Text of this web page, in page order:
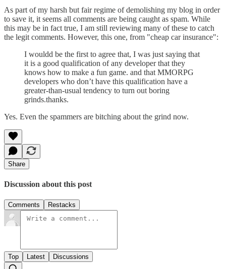
As part of my harsh but fair regime of demolishing my blog in order
to save it, it seems all comments are being caught as spam. While
this may be in fact true, I am still reviewing many of these to catch
the legit comments. However, this one, from "cheap car insurance":
I wouldd be the first to agree that, I was just saying that
it is a good qualification of any developer that they
knows how to make a fun game. and that MMORPG
developers who don’t have this qualification have a
greater-than-usual tendency to turn out boring
grinds.thanks.
Yes. Even the spammers are bitching about the grind now.
Share
Discussion about this post
Comments Restacks
Top Latest Discussions